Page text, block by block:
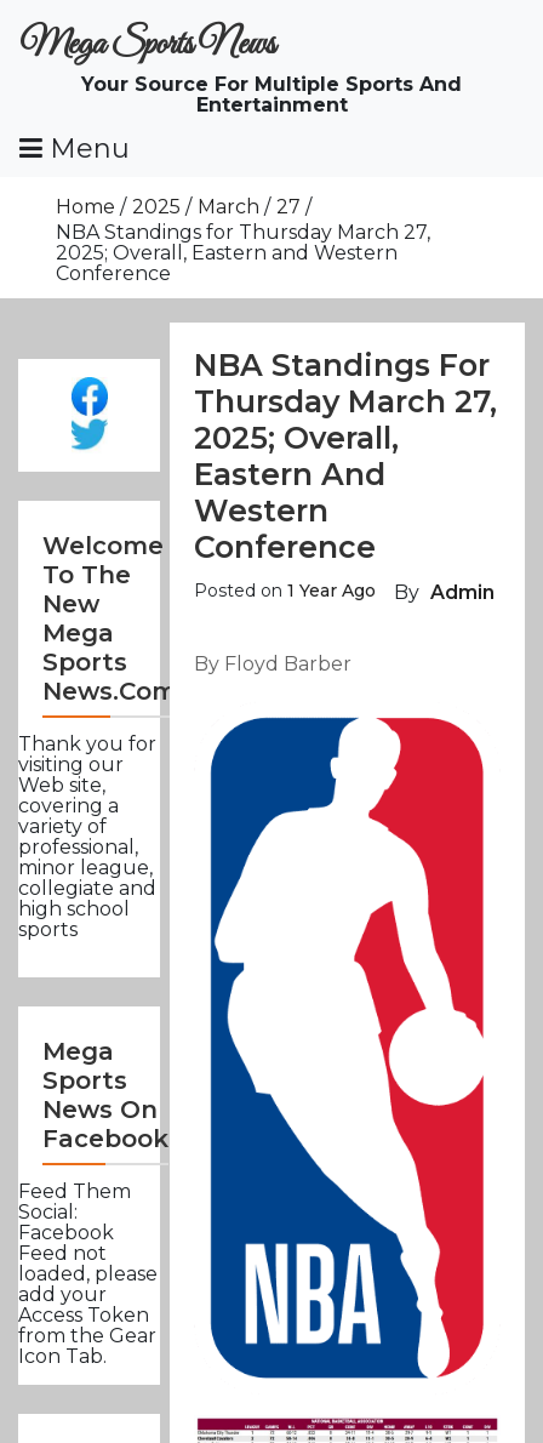
ToMega Sports News
Your Source For Multiple Sports And
Entertainment
Menu
Home 2025 March
27
NBA Standings for Thursday March 27,
2025; Overall, Eastern and Western
Conference
Welcome
To The
New
Mega
Sports
News.com
Thank you for
visiting our
Web site,
covering a
variety of
professional,
minor league,
collegiate and
high school
sports
Mega
Sports
News On
Facebook
Feed Them
Social:
Facebook
Feed not
loaded, please
add your
Access Token
from the Gear
Icon Tab.
NBA Standings For
Thursday March 27,
2025; Overall,
Eastern And
Western
Conference
Posted on1 Year Ago By Admin
By Floyd Barber